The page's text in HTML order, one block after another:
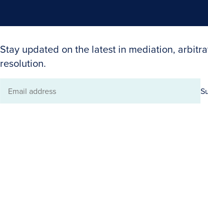
Stay updated on the latest in mediation,
resolution.
Email